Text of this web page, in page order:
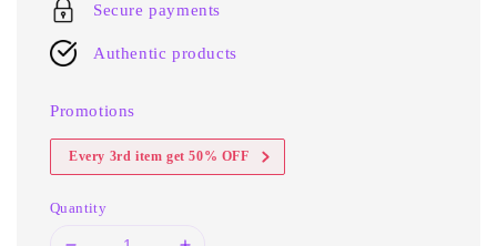
Secure payments
Authentic products
Promotions
Every 3rd item get 50% OFF
Quantity